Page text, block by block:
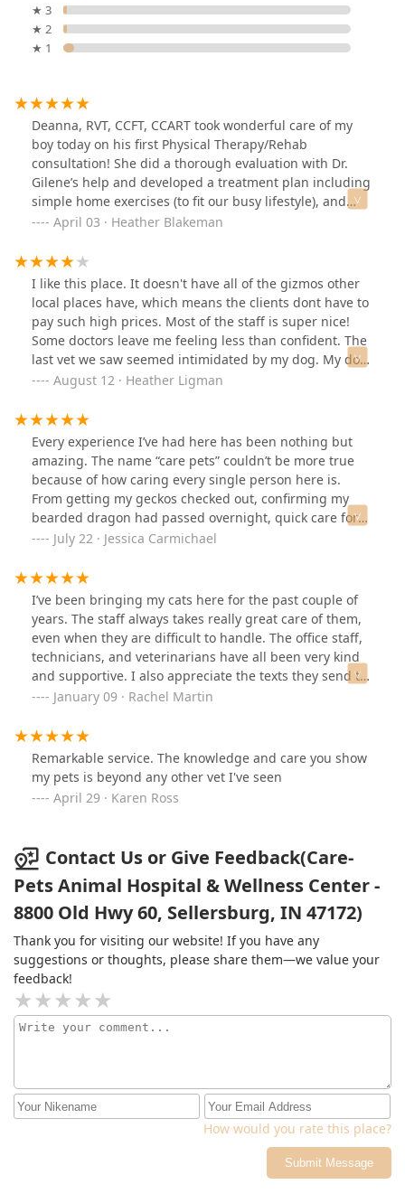
★ 3
★ 2
★ 1
Deanna, RVT, CCFT, CCART took wonderful care of my
boy today on his first Physical Therapy/Rehab
consultation! She did a thorough evaluation with Dr.
Gilene’s help and developed a treatment plan including
simple home exercises (to fit our busy lifestyle), and
weekly water treadmill to help Strider feel comfortable
handling Strider and so patient with my endless
questions. Highly recommend not only for illness/injury
adjunctive therapy, but also for sport fitness and
conditioning. Only wish we had visited sooner! Can’t
wait for our next visit!
April 03 · Heather Blakeman
I like this place. It doesn't have all of the gizmos other
local places have, which means the clients dont have to
pay such high prices. Most of the staff is super nice!
Some doctors leave me feeling less than confident. The
last vet we saw seemed intimidated by my dog. My dog
is big but he's a baby. I understand the awareness of a
around their patients. I need to become better familiar
with the vets bc they do have good ones. Unfortunately,
we've met a couple that have me on the fence about
this place. I do feel confident everyone there does love
animals. ❤️
August 12 · Heather Ligman
Every experience I’ve had here has been nothing but
amazing. The name “care pets” couldn’t be more true
because of how caring every single person here is.
From getting my geckos checked out, confirming my
bearded dragon had passed overnight, quick care for
my rescue cat Juliette, to eventually crossing Juliette
fantastic, from keeping me held together, offering
empathy, compassion, all the way to offering a hug and
sharing a couple tears on Juliette’s last day with us. I
have a Rottweiler Layla whom Care Pets has not met yet,
she’s a blood donor so we get free vet care from
Jefferson, but I may have to bring her by for a hello
before I move out of town. Bottom line is, I’ve never had
a better vet experience than I’ve had here at Care Pets.
You pay for what you get, and here you get nothing but
excellence. Thank you everyone for everything.
July 22 · Jessica Carmichael
I’ve been bringing my cats here for the past couple of
years. The staff always takes really great care of them,
even when they are difficult to handle. The office staff,
technicians, and veterinarians have all been very kind
and supportive. I also appreciate the texts they send to
check in after the dental cleanings or when one has
last minute appointment when one of my chickens
needed euthanasia. It’s really hard to find someone
able to help with chickens, but as always, they took
really great care of her in her final moments. It’s a big
relief to have a practice I trust to provide the best care!
January 09 · Rachel Martin
Remarkable service. The knowledge and care you show
my pets is beyond any other vet I've seen
April 29 · Karen Ross
Contact Us or Give Feedback(Care-
Pets Animal Hospital & Wellness Center -
8800 Old Hwy 60, Sellersburg, IN 47172)
Thank you for visiting our website! If you have any
suggestions or thoughts, please share them—we value your
feedback!
How would you rate this place?
Submit Message